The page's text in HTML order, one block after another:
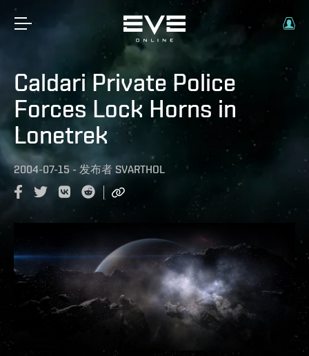
Caldari Private Police
Forces Lock Horns in
Lonetrek
2004-07-15 - 发布者 SVARTHOL